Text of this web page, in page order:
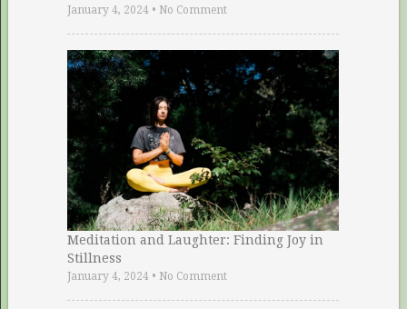
January 4, 2024• No Comment
Meditation and Laughter: Finding Joy in
Stillness
January 4, 2024• No Comment